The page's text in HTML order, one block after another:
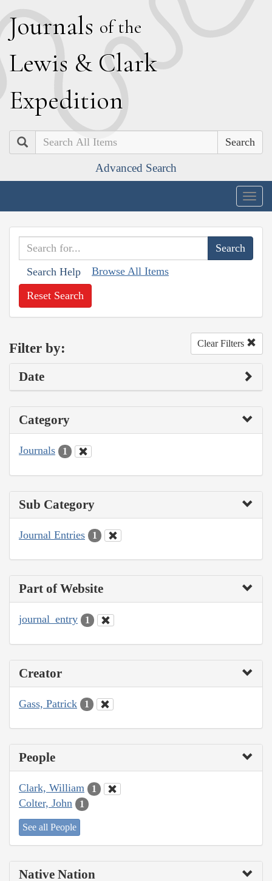
Journals of the
Lewis & Clark
Expedition
Search
Advanced Search
Search Help Browse All Items
Reset Search
Filter by: Clear Filters
Date
Category
Journals 1
Sub Category
Journal Entries 1
Part of Website
journal_entry 1
Creator
Gass, Patrick 1
People
Clark, William 1
Colter, John 1
See all People
Native Nation